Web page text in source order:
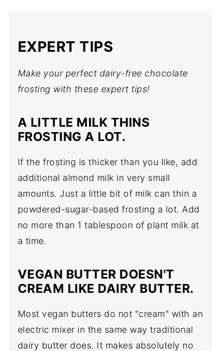
EXPERT TIPS
Make your perfect dairy-free chocolate
frosting with these expert tips!
A LITTLE MILK THINS
FROSTING A LOT.
If the frosting is thicker than you like, add
additional almond milk in very small
amounts. Just a little bit of milk can thin a
powdered-sugar-based frosting a lot. Add
no more than 1 tablespoon of plant milk at
a time.
VEGAN BUTTER DOESN'T
CREAM LIKE DAIRY BUTTER.
Most vegan butters do not "cream" with an
electric mixer in the same way traditional
dairy butter does. It makes absolutely no